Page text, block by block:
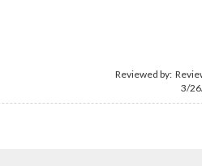
Reviewed by:
3/